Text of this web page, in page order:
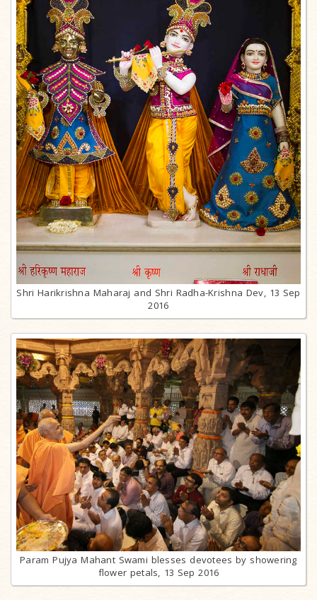
Shri Harikrishna Maharaj and Shri Radha-Krishna Dev, 13 Sep
2016
Param Pujya Mahant Swami blesses devotees by showering
flower petals, 13 Sep 2016